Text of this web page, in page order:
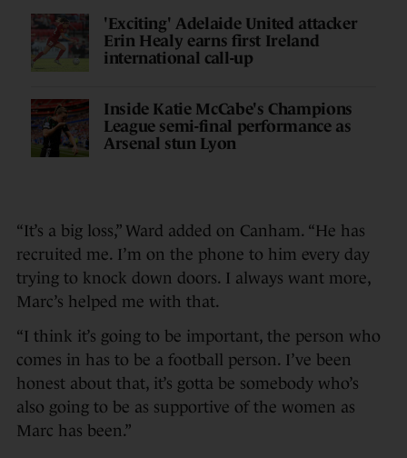
'Exciting' Adelaide United attacker
Erin Healy earns first Ireland
international call-up
Inside Katie McCabe's Champions
League semi-final performance as
Arsenal stun Lyon
“It’s a big loss,” Ward added on Canham. “He has
recruited me. I’m on the phone to him every day
trying to knock down doors. I always want more,
Marc’s helped me with that.
“I think it’s going to be important, the person who
comes in has to be a football person. I’ve been
honest about that, it’s gotta be somebody who’s
also going to be as supportive of the women as
Marc has been.”